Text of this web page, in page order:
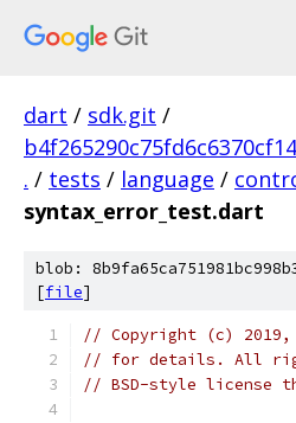
dart / sdk.git /
. / tests / language /
syntax_error_test.dart
blob:
[file]
// Copyright (c) 2019,
// for details. All
// BSD-style license